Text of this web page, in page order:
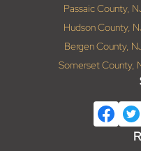
Passaic County,
Hudson County,
Bergen County,
Somerset County,